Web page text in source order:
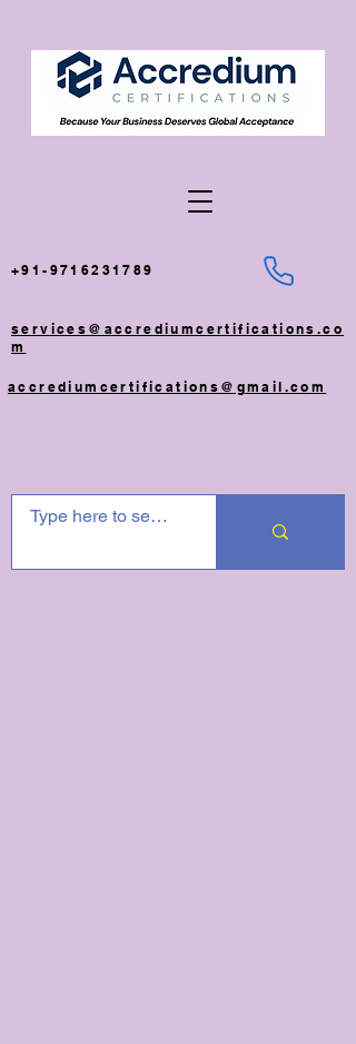
+91-9716231789
services@accrediumcertifications.co
m
accrediumcertifications@gmail.com